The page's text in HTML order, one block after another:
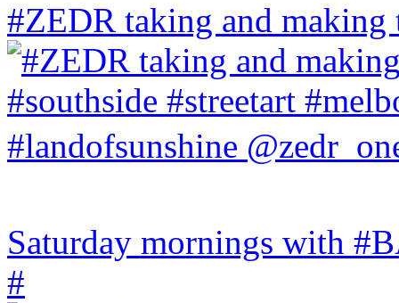
#ZEDR taking and making
Saturday mornings with
#